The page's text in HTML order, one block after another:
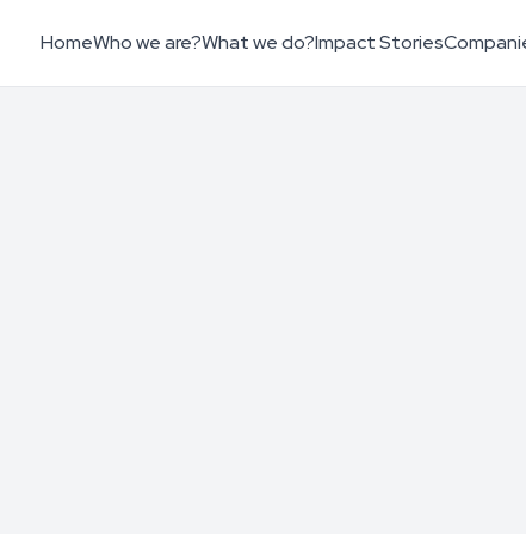
HomeWho we are?What we do?Impact Stories